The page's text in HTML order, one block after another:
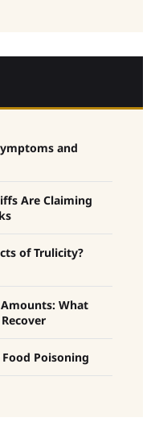
and
Are Claiming
of Trulicity?
What
Poisoning